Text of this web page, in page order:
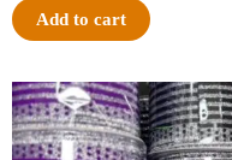
Add to cart
Original
price
was:
$11.99.
Current
price
is:
$8.75.